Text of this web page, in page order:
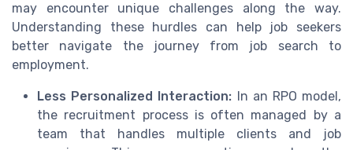
may encounter unique challenges along the way.
Understanding these hurdles can help job seekers
better navigate the journey from job search to
employment.
Less Personalized Interaction: In an RPO model,
the recruitment process is often managed by a
team that handles multiple clients and job